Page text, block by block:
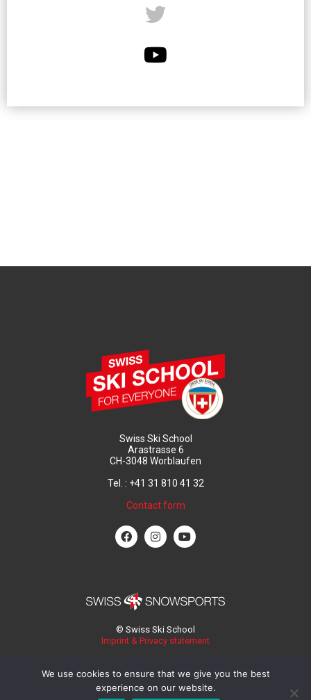
Swiss Ski School
Arastrasse 6
CH-3048 Worblaufen
Tel. : +41 31 810 41 32
Contact form
© Swiss Ski School
Imprint & Privacy statement
We use cookies to ensure that we give you the best
experience on our website.